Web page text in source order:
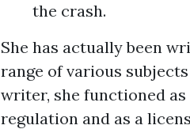
the crash.
She has actually been
range of various
writer, she functioned
regulation and as a